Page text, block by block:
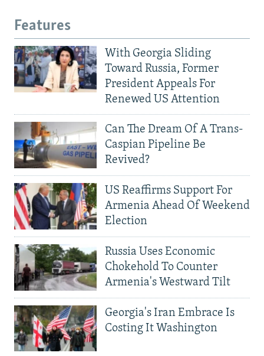
Features
With Georgia Sliding
Toward Russia, Former
President Appeals For
Renewed US Attention
Can The Dream Of A Trans-
Caspian Pipeline Be
Revived?
US Reaffirms Support For
Armenia Ahead Of Weekend
Election
Russia Uses Economic
Chokehold To Counter
Armenia's Westward Tilt
Georgia's Iran Embrace Is
Costing It Washington